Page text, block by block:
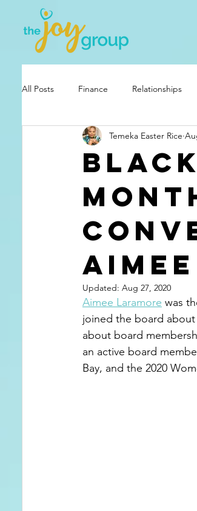
All Posts Finance Relationships
Temeka Easter Rice
Updated: Aug 27, 2020
Aimee Laramore was
joined the board
about board
an active board
Bay, and the 2020